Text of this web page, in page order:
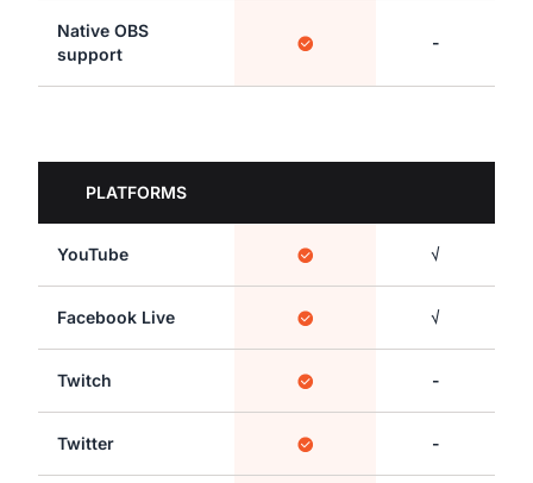
Native OBS
support
-
PLATFORMS
YouTube √
Facebook Live √
Twitch -
Twitter -